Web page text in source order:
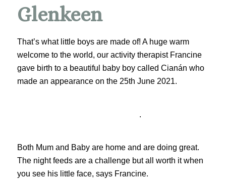
Glenkeen
That’s what little boys are made of! A huge warm
welcome to the world, our activity therapist Francine
gave birth to a beautiful baby boy called Cianán who
made an appearance on the 25th June 2021.
.
Both Mum and Baby are home and are doing great.
The night feeds are a challenge but all worth it when
you see his little face, says Francine.